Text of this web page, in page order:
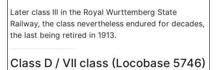
Later class III in the Royal Wurttemberg State
Railway, the class nevertheless endured for decades,
the last being retired in 1913.
Class D / VII class (Locobase 5746)